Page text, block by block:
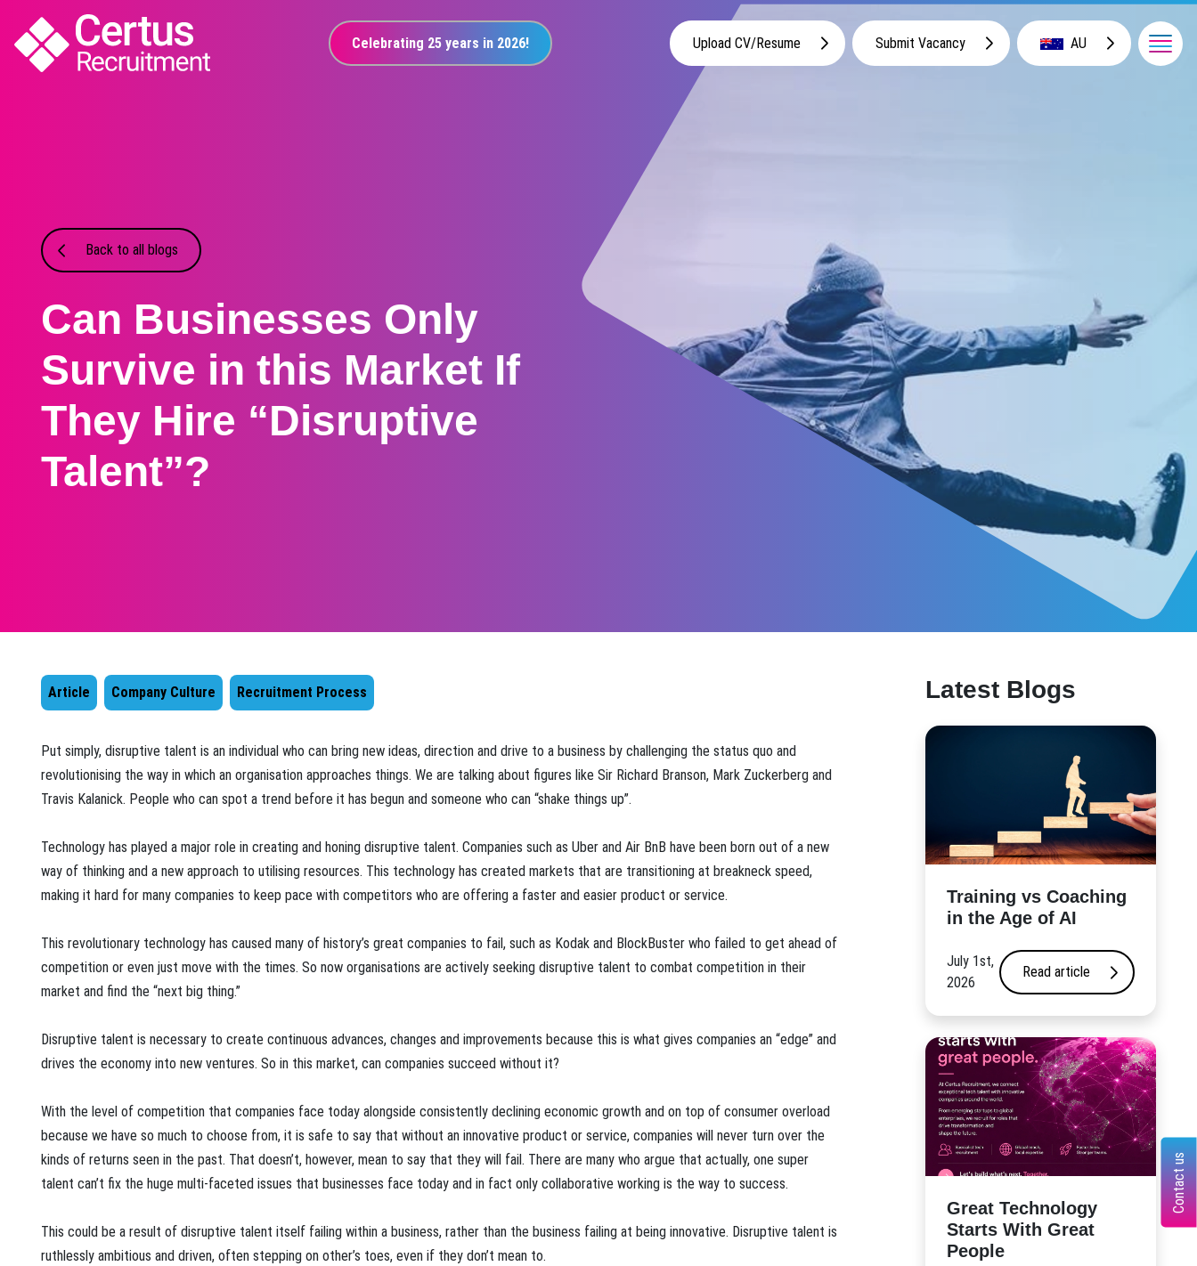
Celebrating 25 years in 2026! Upload CV/Resume Submit Vacancy AU
Back to all blogs
Can Businesses Only
Survive in this Market If
They Hire “Disruptive
Talent”?
Article Company Culture Recruitment Process
​Put simply, disruptive talent is an individual who can bring new ideas, direction and drive to a business by challenging the status quo and
revolutionising the way in which an organisation approaches things. We are talking about figures like Sir Richard Branson, Mark Zuckerberg and
Travis Kalanick. People who can spot a trend before it has begun and someone who can “shake things up”.
Technology has played a major role in creating and honing disruptive talent. Companies such as Uber and Air BnB have been born out of a new
way of thinking and a new approach to utilising resources. This technology has created markets that are transitioning at breakneck speed,
making it hard for many companies to keep pace with competitors who are offering a faster and easier product or service.
This revolutionary technology has caused many of history’s great companies to fail, such as Kodak and BlockBuster who failed to get ahead of
competition or even just move with the times. So now organisations are actively seeking disruptive talent to combat competition in their
market and find the “next big thing.”
Disruptive talent is necessary to create continuous advances, changes and improvements because this is what gives companies an “edge” and
drives the economy into new ventures. So in this market, can companies succeed without it?
With the level of competition that companies face today alongside consistently declining economic growth and on top of consumer overload
because we have so much to choose from, it is safe to say that without an innovative product or service, companies will never turn over the
kinds of returns seen in the past. That doesn’t, however, mean to say that they will fail. There are many who argue that actually, one super
talent can’t fix the huge multi-faceted issues that businesses face today and in fact only collaborative working is the way to success.
This could be a result of disruptive talent itself failing within a business, rather than the business failing at being innovative. Disruptive talent is
ruthlessly ambitious and driven, often stepping on other’s toes, even if they don’t mean to.
Latest Blogs
​Training vs Coaching
in the Age of AI
July 1st,
2026
Read article
Great Technology
Starts With Great
People
Contact us